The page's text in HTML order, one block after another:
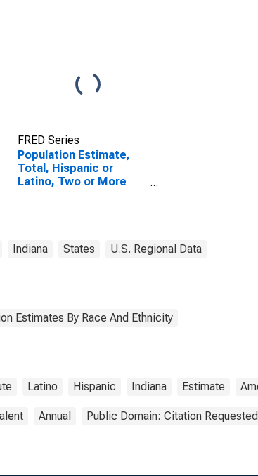
FRED Series
Population Estimate,
Total, Hispanic or
Latino, Two or More
Indiana States U.S. Regional Data
Estimates By Race And Ethnicity
Latino Hispanic Indiana Estimate
Annual Public Domain: Citation Requested